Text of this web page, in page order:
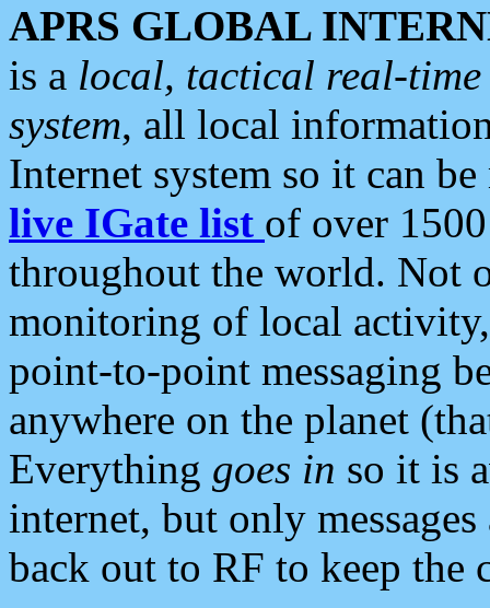
APRS GLOBAL
is a local, tactical real-
system, all local
Internet system so it can
live IGate list of over
throughout the world. Not
monitoring of local
point-to-point messaging
anywhere on the planet
Everything goes in so it is
internet, but only
back out to RF to keep the